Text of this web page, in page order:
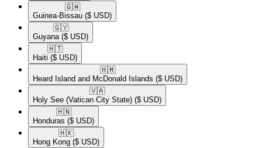
🇬🇼​
Guinea-Bissau ($ USD)
🇬🇾​
Guyana ($ USD)
🇭🇹​
Haiti ($ USD)
🇭🇲​
Heard Island and McDonald Islands ($ USD)
🇻🇦​
Holy See (Vatican City State) ($ USD)
🇭🇳​
Honduras ($ USD)
🇭🇰​
Hong Kong ($ USD)